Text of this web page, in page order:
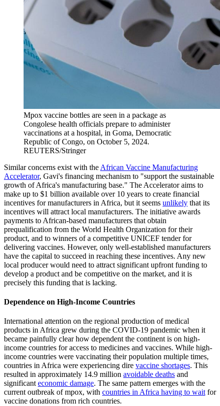
Mpox vaccine bottles are seen in a package as
Congolese health officials prepare to administer
vaccinations at a hospital, in Goma, Democratic
Republic of Congo, on October 5, 2024.
REUTERS/Stringer
Similar concerns exist with the African Vaccine Manufacturing
Accelerator, Gavi's financing mechanism to "support the sustainable
growth of Africa's manufacturing base." The Accelerator aims to
make up to $1 billion available over 10 years to create financial
incentives for manufacturers in Africa, but it seems unlikely that its
incentives will attract local manufacturers. The initiative awards
payments to African-based manufacturers that obtain
prequalification from the World Health Organization for their
product, and to winners of a competitive UNICEF tender for
delivering vaccines. However, only well-established manufacturers
have the capital to succeed in reaching these incentives. Any new
local producer would need to attract significant upfront funding to
develop a product and be competitive on the market, and it is
precisely this funding that is lacking.
Dependence on High-Income Countries
International attention on the regional production of medical
products in Africa grew during the COVID-19 pandemic when it
became painfully clear how dependent the continent is on high-
income countries for access to medicines and vaccines. While high-
income countries were vaccinating their population multiple times,
countries in Africa were experiencing dire vaccine shortages. This
resulted in approximately 14.9 million avoidable deaths and
significant economic damage. The same pattern emerges with the
current outbreak of mpox, with countries in Africa having to wait for
vaccine donations from rich countries.